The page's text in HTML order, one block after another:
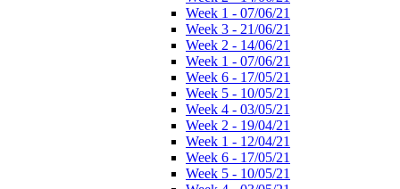
Week 1 - 07/06/21
Week 3 - 21/06/21
Week 2 - 14/06/21
Week 1 - 07/06/21
Week 6 - 17/05/21
Week 5 - 10/05/21
Week 4 - 03/05/21
Week 2 - 19/04/21
Week 1 - 12/04/21
Week 6 - 17/05/21
Week 5 - 10/05/21